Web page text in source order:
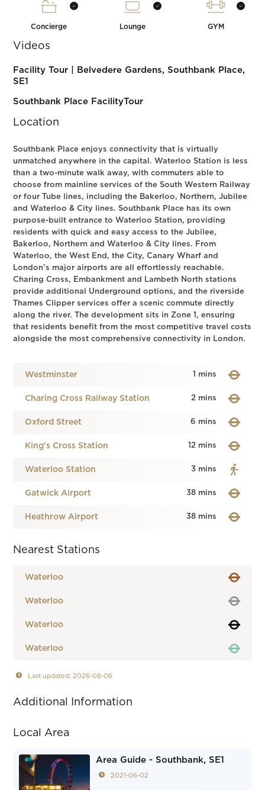
Concierge Lounge GYM
Videos
Facility Tour | Belvedere Gardens, Southbank Place,
SE1
Southbank Place FacilityTour
Location
Southbank Place enjoys connectivity that is virtually
unmatched anywhere in the capital. Waterloo Station is less
than a two-minute walk away, with commuters able to
choose from mainline services of the South Western Railway
or four Tube lines, including the Bakerloo, Northern, Jubilee
and Waterloo & City lines. Southbank Place has its own
purpose-built entrance to Waterloo Station, providing
residents with quick and easy access to the Jubilee,
Bakerloo, Northern and Waterloo & City lines. From
Waterloo, the West End, the City, Canary Wharf and
London's major airports are all effortlessly reachable.
Charing Cross, Embankment and Lambeth North stations
provide additional Underground options, and the riverside
Thames Clipper services offer a scenic commute directly
along the river. The development sits in Zone 1, ensuring
that residents benefit from the most competitive travel costs
alongside the most comprehensive connectivity in London.
Westminster 1 mins
Charing Cross Railway Station 2 mins
Oxford Street 6 mins
King's Cross Station 12 mins
Waterloo Station 3 mins
Gatwick Airport 38 mins
Heathrow Airport 38 mins
Nearest Stations
Waterloo
Waterloo
Waterloo
Waterloo
Last updated: 2026-08-06
Additional Information
Local Area
Area Guide - Southbank, SE1
2021-06-02